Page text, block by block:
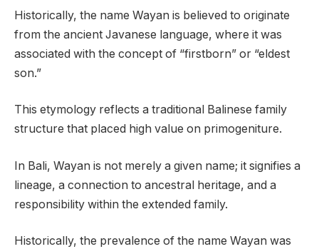
Historically, the name Wayan is believed to originate
from the ancient Javanese language, where it was
associated with the concept of “firstborn” or “eldest
son.”
This etymology reflects a traditional Balinese family
structure that placed high value on primogeniture.
In Bali, Wayan is not merely a given name; it signifies a
lineage, a connection to ancestral heritage, and a
responsibility within the extended family.
Historically, the prevalence of the name Wayan was